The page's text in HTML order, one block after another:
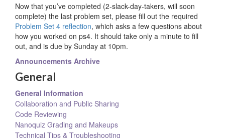
Now that you’ve completed (2-slack-day-takers, will soon
complete) the last problem set, please fill out the required
Problem Set 4 reflection, which asks a few questions about
how you worked on ps4. It should take only a minute to fill
out, and is due by Sunday at 10pm.
Announcements Archive
General
General Information
Collaboration and Public Sharing
Code Reviewing
Nanoquiz Grading and Makeups
Technical Tips & Troubleshooting